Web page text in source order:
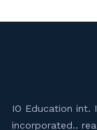
IO Education int.
incorporated..